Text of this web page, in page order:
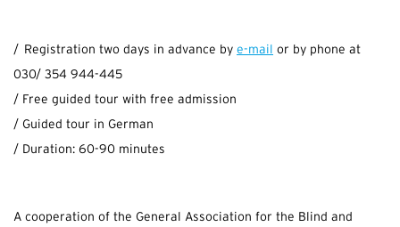
/ Registration two days in advance by e-mail or by phone at
030/ 354 944-445
/ Free guided tour with free admission
/ Guided tour in German
/ Duration: 60-90 minutes
A cooperation of the General Association for the Blind and